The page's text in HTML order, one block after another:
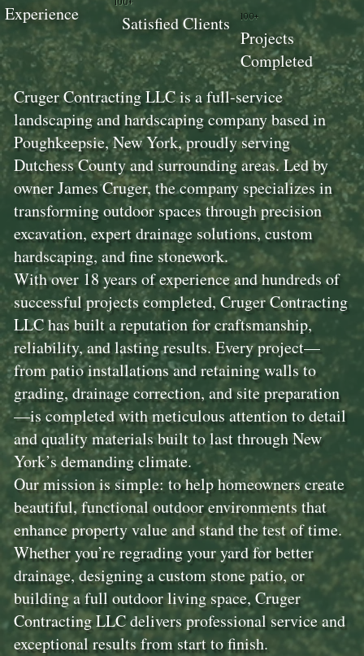
Cruger Contracting LLC is a full-service
landscaping and hardscaping company based in
Poughkeepsie, New York, proudly serving
Dutchess County and surrounding areas. Led by
owner James Cruger, the company specializes in
transforming outdoor spaces through precision
excavation, expert drainage solutions, custom
hardscaping, and fine stonework.
With over 18 years of experience and hundreds of
successful projects completed, Cruger Contracting
LLC has built a reputation for craftsmanship,
reliability, and lasting results. Every project—
from patio installations and retaining walls to
grading, drainage correction, and site preparation
—is completed with meticulous attention to detail
and quality materials built to last through New
York’s demanding climate.
Our mission is simple: to help homeowners create
beautiful, functional outdoor environments that
enhance property value and stand the test of time.
Whether you’re regrading your yard for better
drainage, designing a custom stone patio, or
building a full outdoor living space, Cruger
Contracting LLC delivers professional service and
exceptional results from start to finish.
100+
Projects
Completed
Satisfied Clients
Experience